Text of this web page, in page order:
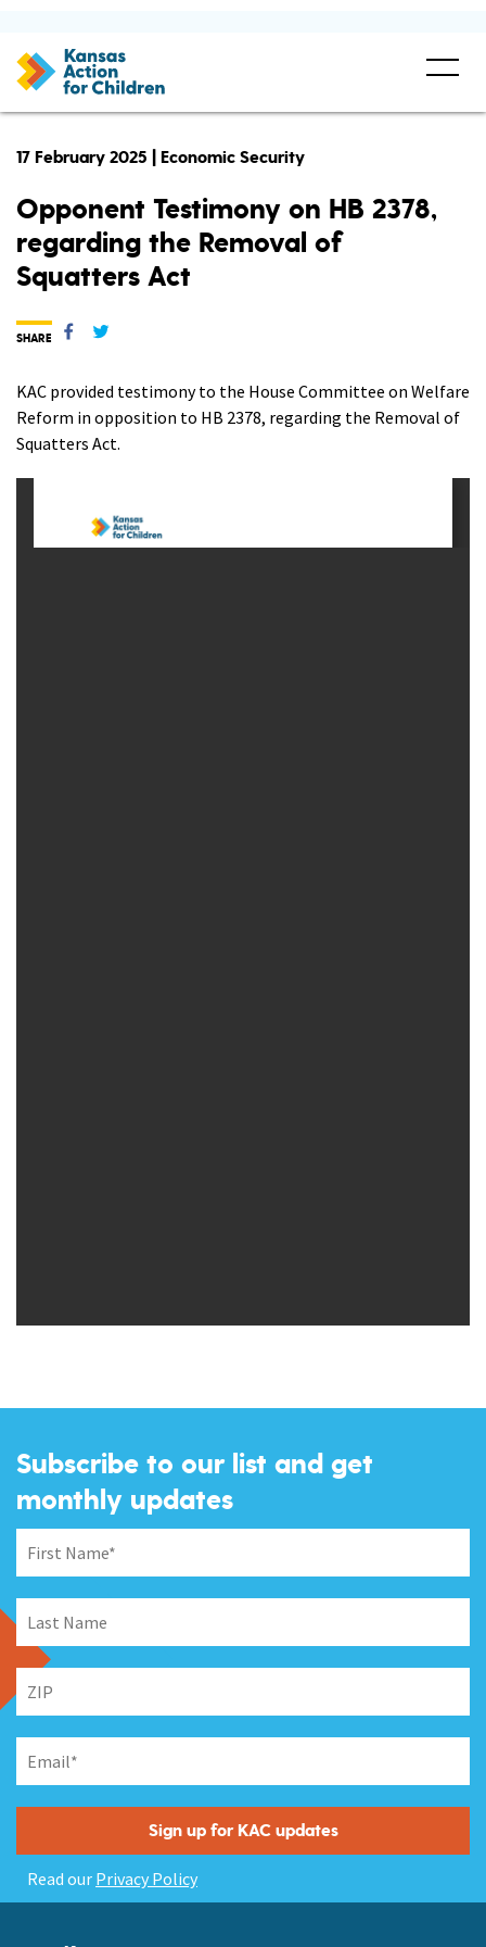
17 February 2025 | Economic Security
Opponent Testimony on HB 2378,
regarding the Removal of
Squatters Act
KAC provided testimony to the House Committee on Welfare
Reform in opposition to HB 2378, regarding the Removal of
Squatters Act.
SHARE
Subscribe to our list and get
monthly updates
Read our Privacy Policy